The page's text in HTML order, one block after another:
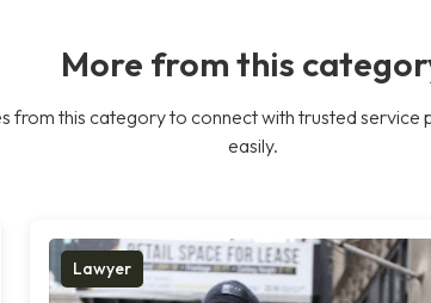
More from this
from this category to connect with trusted
easily.
Lawyer